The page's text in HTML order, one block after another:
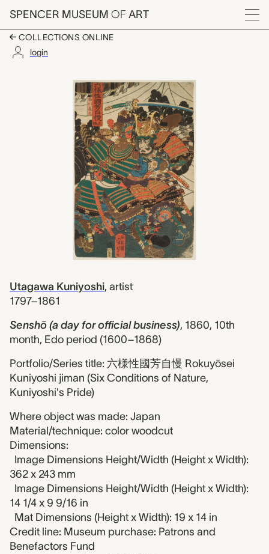
Skip to main content
SPENCER MUSEUM OF ART
Menu
COLLECTIONS ONLINE
login
Senshō (a day for
Artwork Overview
Utagawa Kuniyoshi, artist
1797–1861
Senshō (a day for official business), 1860, 10th
month, Edo period (1600–1868)
Portfolio/Series title: 六様性國芳自慢 Rokuyōsei
Kuniyoshi jiman (Six Conditions of Nature,
Kuniyoshi's Pride)
Where object was made: Japan
Material/technique: color woodcut
Dimensions:
Image Dimensions Height/Width (Height x Width):
362 x 243 mm
Image Dimensions Height/Width (Height x Width):
14 1/4 x 9 9/16 in
Mat Dimensions (Height x Width): 19 x 14 in
Credit line: Museum purchase: Patrons and
Benefactors Fund